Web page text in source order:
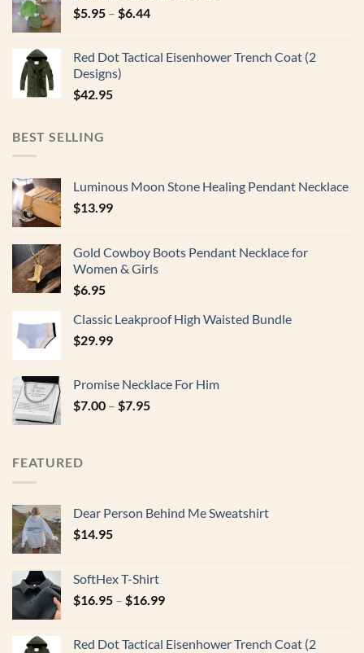
$5.95 – $6.44
Red Dot Tactical Eisenhower Trench Coat (2
Designs)
$42.95
BEST SELLING
Luminous Moon Stone Healing Pendant Necklace
$13.99
Gold Cowboy Boots Pendant Necklace for
Women & Girls
$6.95
Classic Leakproof High Waisted Bundle
$29.99
Promise Necklace For Him
$7.00 – $7.95
FEATURED
Dear Person Behind Me Sweatshirt
$14.95
SoftHex T-Shirt
$16.95 – $16.99
Red Dot Tactical Eisenhower Trench Coat (2